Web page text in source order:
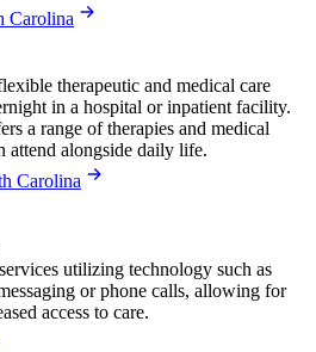
Carolina
therapeutic and medical care
in a hospital or inpatient facility.
a range of therapies and medical
attend alongside daily life.
Carolina
utilizing technology such as
or phone calls, allowing for
access to care.